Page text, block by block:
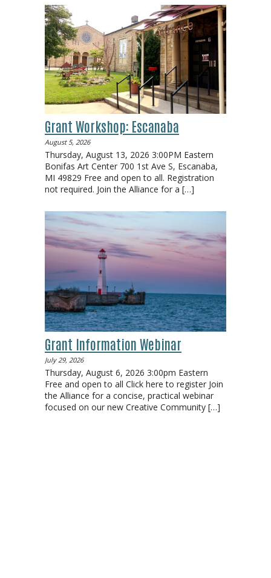
Grant Workshop: Escanaba
August 5, 2026
Thursday, August 13, 2026 3:00PM Eastern
Bonifas Art Center 700 1st Ave S, Escanaba,
MI 49829 Free and open to all. Registration
not required. Join the Alliance for a […]
Grant Information Webinar
July 29, 2026
Thursday, August 6, 2026 3:00pm Eastern
Free and open to all Click here to register Join
the Alliance for a concise, practical webinar
focused on our new Creative Community […]